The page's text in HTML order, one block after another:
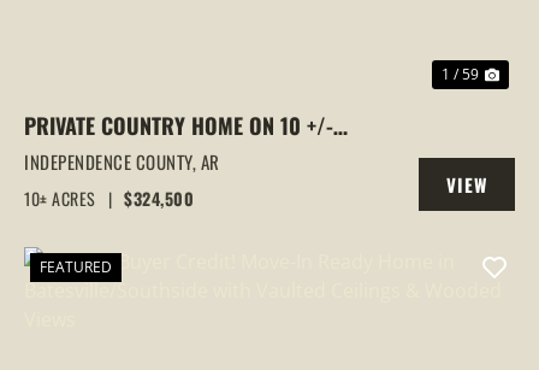
1 / 59
PRIVATE COUNTRY HOME ON 10 +/-
ACRES | POND | FULLY RENOVATED | LONG
PRIVATE DRIVE, BATESVILLE, AR
INDEPENDENCE COUNTY,AR
10± ACRES | $324,500
VIEW
PROPERTY
FEATURED